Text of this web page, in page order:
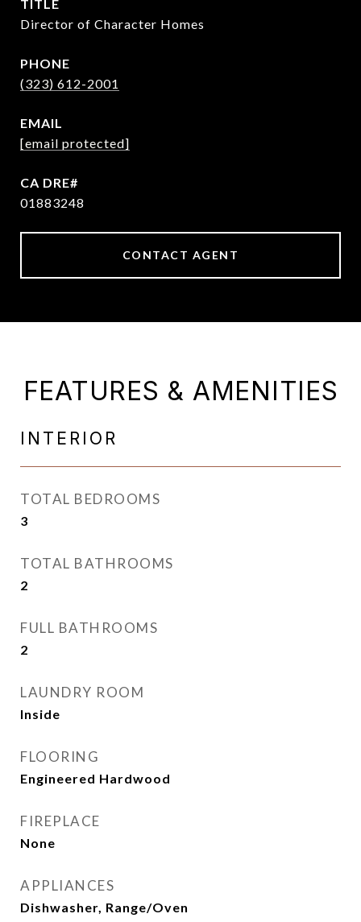
TITLE
Director of Character Homes
PHONE
(323) 612-2001
EMAIL
[email protected]
01883248
CONTACT AGENT
FEATURES & AMENITIES
INTERIOR
TOTAL BEDROOMS
3
TOTAL BATHROOMS
2
FULL BATHROOMS
2
LAUNDRY ROOM
Inside
FLOORING
Engineered Hardwood
FIREPLACE
None
APPLIANCES
Dishwasher, Range/Oven